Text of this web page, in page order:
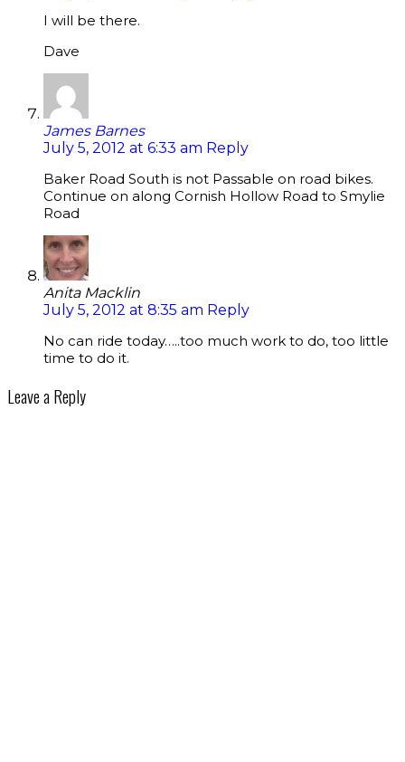
I will be there.
Dave
James Barnes
July 5, 2012 at 6:33 am Reply
Baker Road South is not Passable on road bikes.
Continue on along Cornish Hollow Road to Smylie
Road
Anita Macklin
July 5, 2012 at 8:35 am Reply
No can ride today…..too much work to do, too little
time to do it.
Leave a Reply